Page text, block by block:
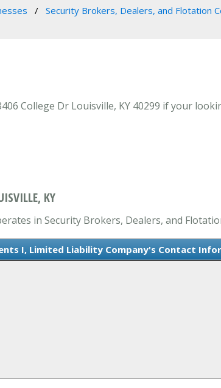
Security Brokers, Dealers, and Flotation
College Dr Louisville, KY 40299 if your
KY
in Security Brokers, Dealers, and
I, Limited Liability Company's Contact